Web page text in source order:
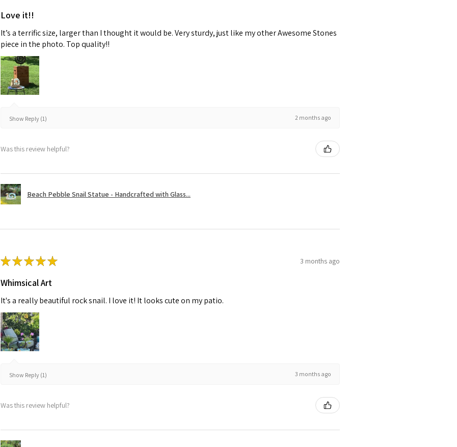
Love it!!
It’s a terrific size, larger than I thought it would be. Very sturdy, just like my other Awesome Stones
piece in the photo. Top quality!!
Show Reply (1) 2 months ago
Was this review helpful?
Beach Pebble Snail Statue - Handcrafted with Glass...
★★★★★ 3 months ago
Whimsical Art
It's a really beautiful rock snail. I love it! It looks cute on my patio.
Show Reply (1) 3 months ago
Was this review helpful?